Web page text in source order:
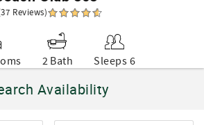
Reviews)
2 Bath Sleeps 6
Availability